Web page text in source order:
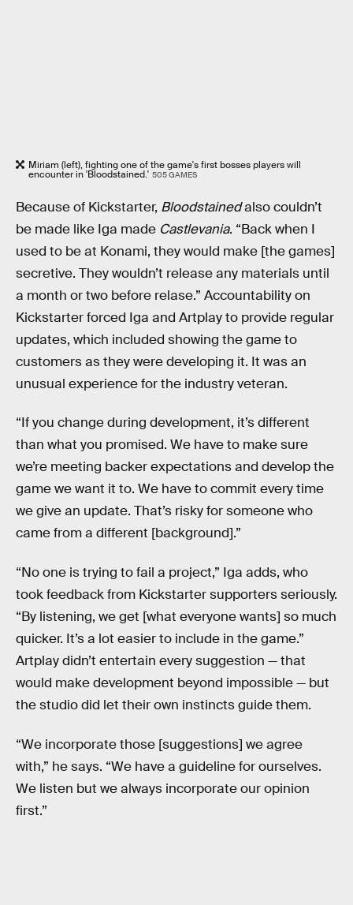
Miriam (left), fighting one of the game's first bosses players will
encounter in 'Bloodstained.' 505 GAMES
Because of Kickstarter, Bloodstainedalso couldn’t
be made like Iga made Castlevania. “Back when I
used to be at Konami, they would make [the games]
secretive. They wouldn’t release any materials until
a month or two before relase.” Accountability on
Kickstarter forced Iga and Artplay to provide regular
updates, which included showing the game to
customers as they were developing it. It was an
unusual experience for the industry veteran.
“If you change during development, it’s different
than what you promised. We have to make sure
we’re meeting backer expectations and develop the
game we want it to. We have to commit every time
we give an update. That’s risky for someone who
came from a different [background].”
“No one is trying to fail a project,” Iga adds, who
took feedback from Kickstarter supporters seriously.
“By listening, we get [what everyone wants] so much
quicker. It’s a lot easier to include in the game.”
Artplay didn’t entertain every suggestion — that
would make development beyond impossible — but
the studio did let their own instincts guide them.
“We incorporate those [suggestions] we agree
with,” he says. “We have a guideline for ourselves.
We listen but we always incorporate our opinion
first.”